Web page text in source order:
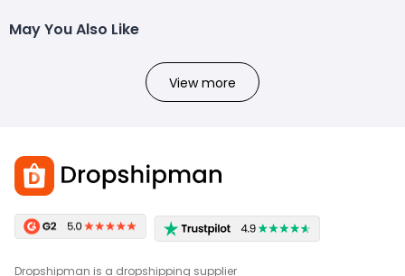
May You Also Like
View more
Dropshipman is a dropshipping supplier